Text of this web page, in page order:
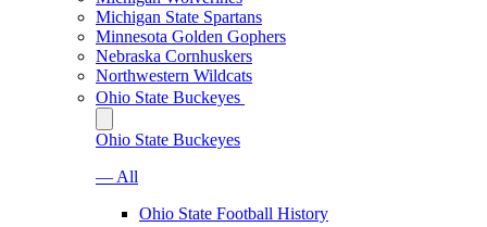
Michigan State Spartans
Minnesota Golden Gophers
Nebraska Cornhuskers
Northwestern Wildcats
Ohio State Buckeyes
Ohio State Buckeyes
— All
Ohio State Football History